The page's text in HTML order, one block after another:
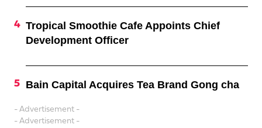
Tropical Smoothie Cafe Appoints Chief
Development Officer
Bain Capital Acquires Tea Brand Gong cha
- Advertisement -
- Advertisement -